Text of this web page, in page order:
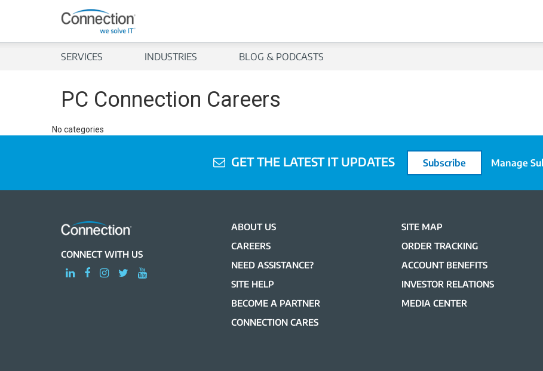
SERVICES INDUSTRIES BLOG & PODCASTS
PC Connection Careers
No categories
GET THE LATEST IT UPDATES Subscribe Manage
CONNECT WITH US
ABOUT US
CAREERS
NEED ASSISTANCE?
SITE HELP
BECOME A PARTNER
CONNECTION CARES
SITE MAP
ORDER TRACKING
ACCOUNT BENEFITS
INVESTOR RELATIONS
MEDIA CENTER